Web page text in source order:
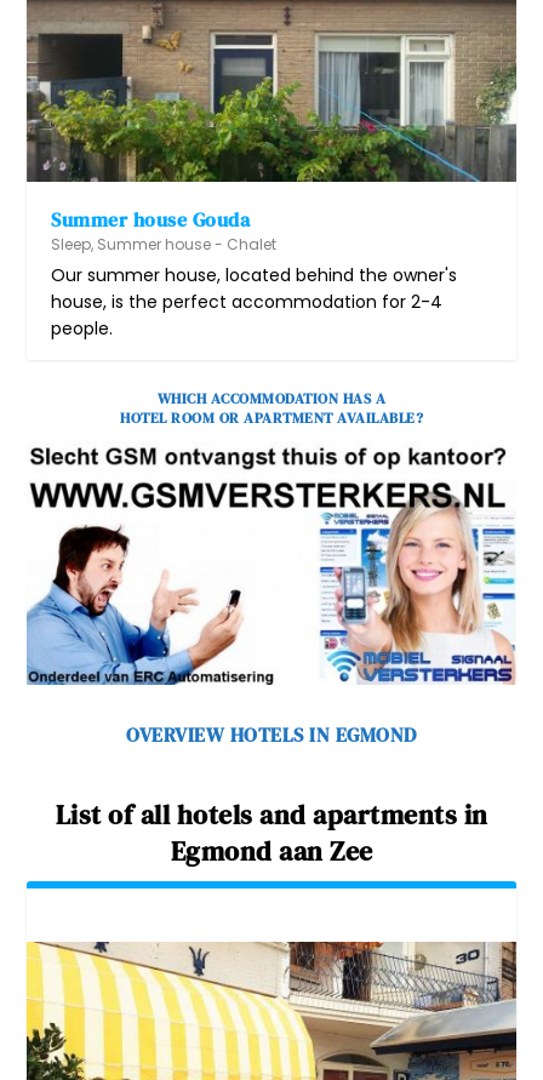
Summer house Gouda
Sleep, Summer house - Chalet
Our summer house, located behind the owner's
house, is the perfect accommodation for 2-4
people.
WHICH ACCOMMODATION HAS A
HOTEL ROOM OR APARTMENT AVAILABLE?
OVERVIEW HOTELS IN EGMOND
List of all hotels and apartments in
Egmond aan Zee